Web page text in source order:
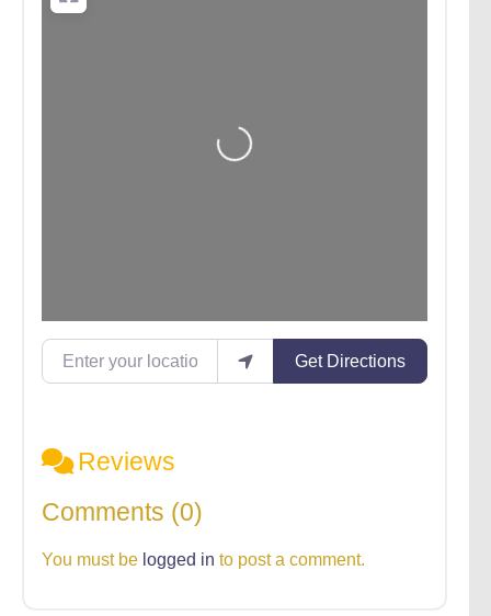
Loading...
Enter your location
Get Directions
Reviews
Comments (0)
You must be logged in to post a comment.